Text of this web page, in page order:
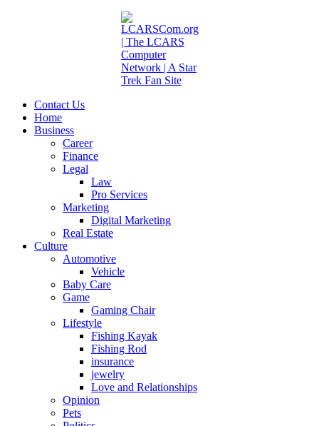
Contact Us
Home
Business
Career
Finance
Legal
Law
Pro Services
Marketing
Digital Marketing
Real Estate
Culture
Automotive
Vehicle
Baby Care
Game
Gaming Chair
Lifestyle
Fishing Kayak
Fishing Rod
insurance
jewelry
Love and Relationships
Opinion
Pets